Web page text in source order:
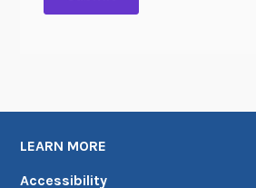
LEARN MORE
Accessibility